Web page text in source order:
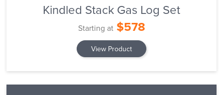
Kindled Stack Gas Log Set
Starting at$578
View Product